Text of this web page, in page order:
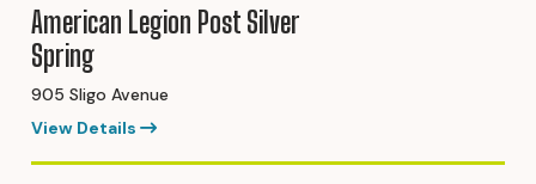
American Legion Post Silver
Spring
905 Sligo Avenue
View Details